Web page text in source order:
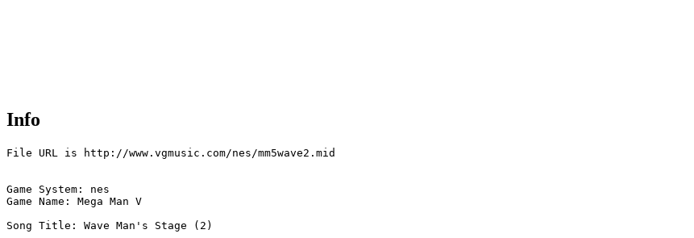
Info
File URL is http://www.vgmusic.com/nes/mm5wave2.mid
Game System: nes
Game Name: Mega Man V
Song Title: Wave Man's Stage (2)